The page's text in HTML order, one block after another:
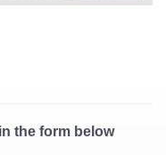
the form below